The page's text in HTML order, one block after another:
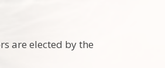
are elected by the